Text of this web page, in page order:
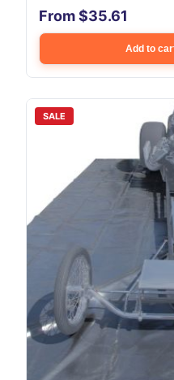
From $35.61
Add to
SALE